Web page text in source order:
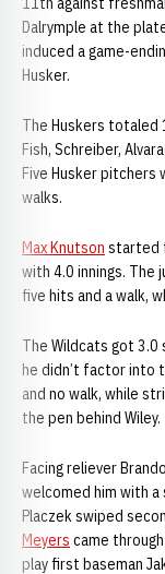
Dalrymple at the
induced a game-
Husker.
The Huskers totaled
Fish, Schreiber,
Five Husker pitchers
walks.
Max Knutson started
with 4.0 innings. The
five hits and a walk,
The Wildcats got 3.0
he didn’t factor into
and no walk, while
the pen behind Wiley.
Facing reliever
welcomed him with
Placzek swiped
Meyers came
play first baseman